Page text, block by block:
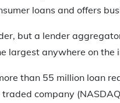
loans and offers
but a lender
largest anywhere on the
than 55 million loan
company